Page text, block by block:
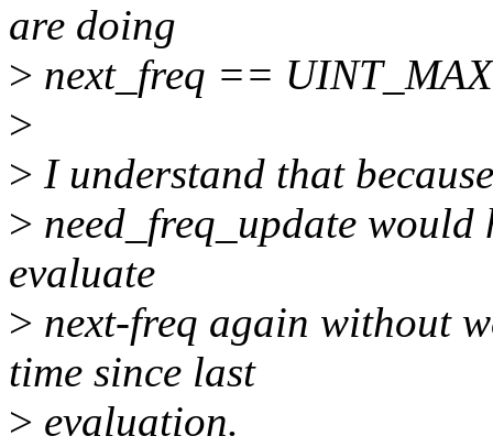
are doing
> next_freq ==
>
> I understand that
> need_freq_update would
evaluate
> next-freq again without
time since last
> evaluation.